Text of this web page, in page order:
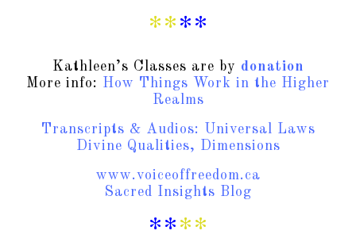
****
Kathleen’s Classes are by donation
More info: How Things Work in the Higher
Realms
Transcripts & Audios: Universal Laws
Divine Qualities, Dimensions
www.voiceoffreedom.ca
Sacred Insights Blog
****